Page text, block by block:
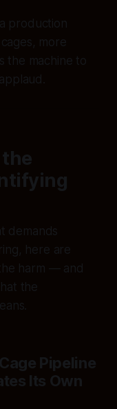
production
more
the machine to
demands
here are
harm — and
the
Pipeline
Its Own